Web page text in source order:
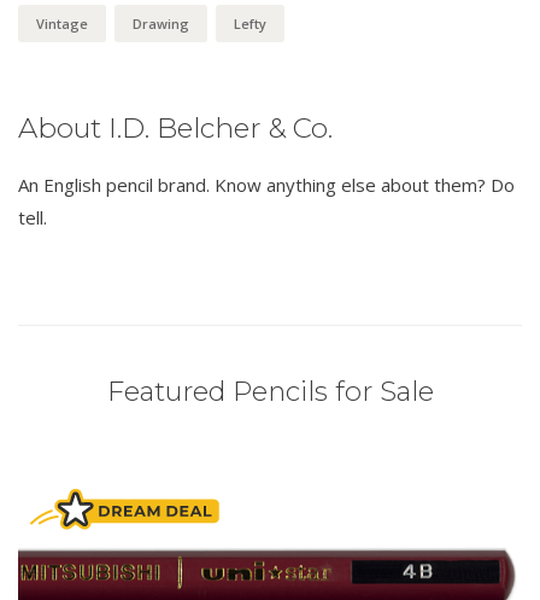
Vintage Drawing Lefty
About I.D. Belcher & Co.
An English pencil brand. Know anything else about them? Do
tell.
Featured Pencils for Sale